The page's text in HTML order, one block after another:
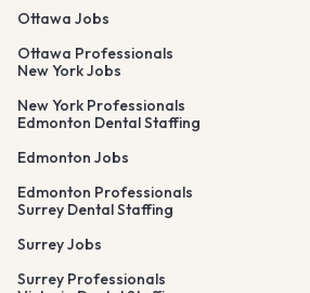
Ottawa Jobs
Ottawa Professionals
New York Jobs
New York Professionals
Edmonton Dental Staffing
Edmonton Jobs
Edmonton Professionals
Surrey Dental Staffing
Surrey Jobs
Surrey Professionals